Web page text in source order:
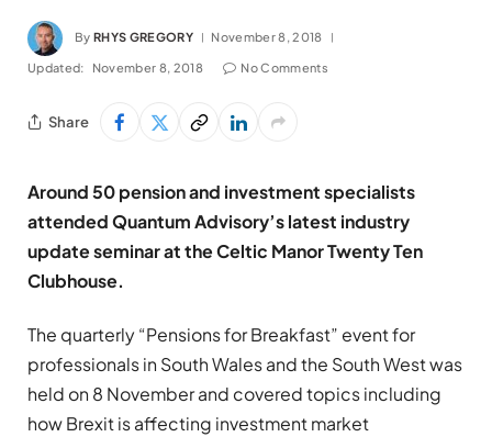
By RHYS GREGORY November 8, 2018
Updated: November 8, 2018 No Comments
Share
Around 50 pension and investment specialists
attended Quantum Advisory’s latest industry
update seminar at the Celtic Manor Twenty Ten
Clubhouse.
The quarterly “Pensions for Breakfast” event for
professionals in South Wales and the South West was
held on 8 November and covered topics including
how Brexit is affecting investment market